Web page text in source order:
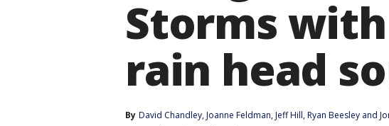
Storms
rain head
By David Chandley, Joanne Feldman, Jeff Hill, Ryan Beesley and